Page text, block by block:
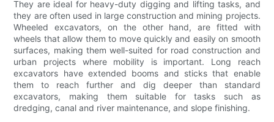
They are ideal for heavy-duty digging and lifting tasks, and
they are often used in large construction and mining projects.
Wheeled excavators, on the other hand, are fitted with
wheels that allow them to move quickly and easily on smooth
surfaces, making them well-suited for road construction and
urban projects where mobility is important. Long reach
excavators have extended booms and sticks that enable
them to reach further and dig deeper than standard
excavators, making them suitable for tasks such as
dredging, canal and river maintenance, and slope finishing.